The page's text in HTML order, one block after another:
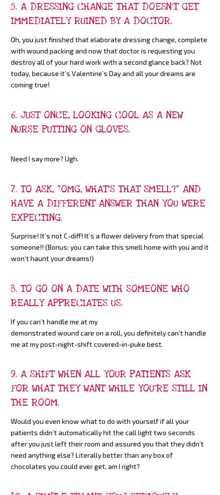
5. A DRESSING CHANGE THAT DOESN’T GET
IMMEDIATELY RUINED BY A DOCTOR.
Oh, you just finished that elaborate dressing change, complete
with wound packing and now that doctor is requesting you
destroy all of your hard work with a second glance back? Not
today, because it’s Valentine’s Day and all your dreams are
coming true!
6. JUST ONCE, LOOKING COOL AS A NEW
NURSE PUTTING ON GLOVES.
Need I say more? Ugh.
7. TO ASK, “OMG, WHAT’S THAT SMELL?” AND
HAVE A DIFFERENT ANSWER THAN YOU WERE
EXPECTING.
Surprise! It’s not C-diff! It’s a flower delivery from that special
someone!! (Bonus: you can take this smell home with you and it
won’t haunt your dreams!)
8. TO GO ON A DATE WITH SOMEONE WHO
REALLY APPRECIATES US.
If you can’t handle me at my
demonstrated wound care on a roll, you definitely can’t handle
me at my post-night-shift covered-in-puke best.
9. A SHIFT WHEN ALL YOUR PATIENTS ASK
FOR WHAT THEY WANT WHILE YOU’RE STILL IN
THE ROOM.
Would you even know what to do with yourself if all your
patients didn’t automatically hit the call light two seconds
after you just left their room and assured you that they didn’t
need anything else? Literally better than any box of
chocolates you could ever get, am I right?